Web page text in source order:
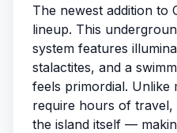
The newest addition to
lineup. This
system features
stalactites, and a
feels primordial. Unlike
require hours of travel,
the island itself —